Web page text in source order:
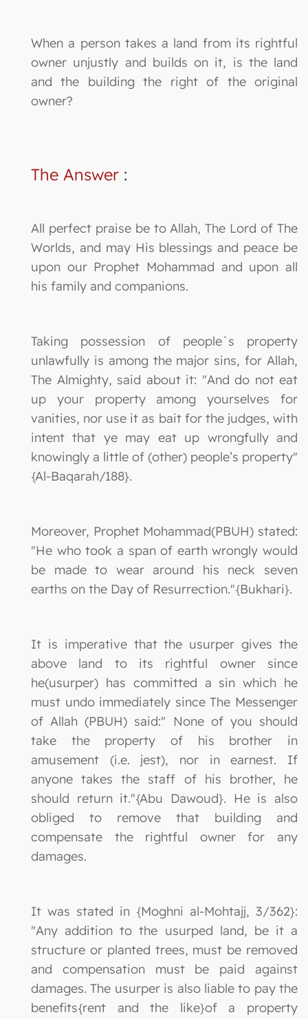
When a person takes a land from its rightful
owner unjustly and builds on it, is the land
and the building the right of the original
owner?
The Answer :
All perfect praise be to Allah, The Lord of The
Worlds, and may His blessings and peace be
upon our Prophet Mohammad and upon all
his family and companions.
Taking possession of people`s property
unlawfully is among the major sins, for Allah,
The Almighty, said about it: "And do not eat
up your property among yourselves for
vanities, nor use it as bait for the judges, with
intent that ye may eat up wrongfully and
knowingly a little of (other) people’s property"
{Al-Baqarah/188}.
Moreover, Prophet Mohammad(PBUH) stated:
"He who took a span of earth wrongly would
be made to wear around his neck seven
earths on the Day of Resurrection."{Bukhari}.
It is imperative that the usurper gives the
above land to its rightful owner since
he(usurper) has committed a sin which he
must undo immediately since The Messenger
of Allah (PBUH) said:" None of you should
take the property of his brother in
amusement (i.e. jest), nor in earnest. If
anyone takes the staff of his brother, he
should return it."{Abu Dawoud}. He is also
obliged to remove that building and
compensate the rightful owner for any
damages.
It was stated in {Moghni al-Mohtajj, 3/362}:
"Any addition to the usurped land, be it a
structure or planted trees, must be removed
and compensation must be paid against
damages. The usurper is also liable to pay the
benefits{rent and the like}of a property